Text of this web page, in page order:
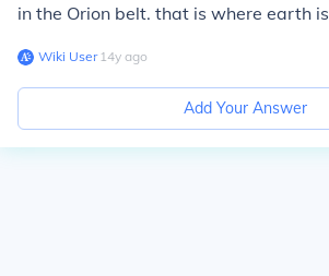
in the Orion belt. that is where earth is
Wiki User∙14y ago
Add Your Answer